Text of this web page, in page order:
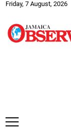
Friday, 7 August, 2026